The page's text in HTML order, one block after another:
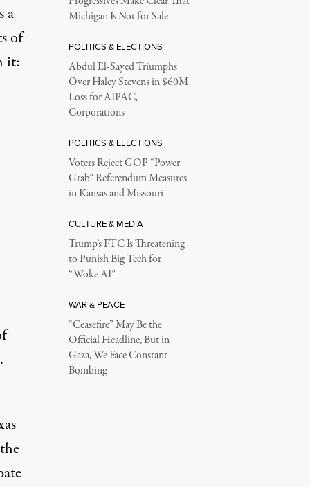
a
of
it:
Michigan Is Not for Sale
POLITICS & ELECTIONS
Abdul El-Sayed Triumphs
Over Haley Stevens in $60M
Loss for AIPAC,
Corporations
POLITICS & ELECTIONS
Voters Reject GOP “Power
Grab” Referendum Measures
in Kansas and Missouri
CULTURE & MEDIA
Trump’s FTC Is Threatening
to Punish Big Tech for
“Woke AI”
WAR & PEACE
“Ceasefire” May Be the
Official Headline, But in
Gaza, We Face Constant
Bombing